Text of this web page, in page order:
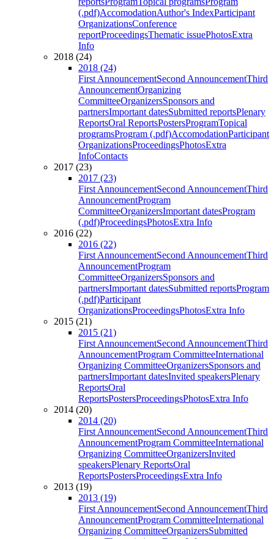
(.pdf)AccomodationAuthor's IndexParticipant
OrganizationsConference
reportProceedingsThematic issuePhotosExtra
Info
2018 (24)
2018 (24)
First AnnouncementSecond AnnouncementThird
AnnouncementOrganizing
CommitteeOrganizersSponsors and
partnersImportant datesSubmitted reportsPlenary
ReportsOral ReportsPostersProgramTopical
programsProgram (.pdf)AccomodationParticipant
OrganizationsProceedingsPhotosExtra
InfoContacts
2017 (23)
2017 (23)
First AnnouncementSecond AnnouncementThird
AnnouncementProgram
CommitteeOrganizersImportant datesProgram
(.pdf)ProceedingsPhotosExtra Info
2016 (22)
2016 (22)
First AnnouncementSecond AnnouncementThird
AnnouncementProgram
CommitteeOrganizersSponsors and
partnersImportant datesSubmitted reportsProgram
(.pdf)Participant
OrganizationsProceedingsPhotosExtra Info
2015 (21)
2015 (21)
First AnnouncementSecond AnnouncementThird
AnnouncementProgram CommitteeInternational
Organizing CommitteeOrganizersSponsors and
partnersImportant datesInvited speakersPlenary
ReportsOral
ReportsPostersProceedingsPhotosExtra Info
2014 (20)
2014 (20)
First AnnouncementSecond AnnouncementThird
AnnouncementProgram CommitteeInternational
Organizing CommitteeOrganizersInvited
speakersPlenary ReportsOral
ReportsPostersProceedingsExtra Info
2013 (19)
2013 (19)
First AnnouncementSecond AnnouncementThird
AnnouncementProgram CommitteeInternational
Organizing CommitteeOrganizersSubmitted